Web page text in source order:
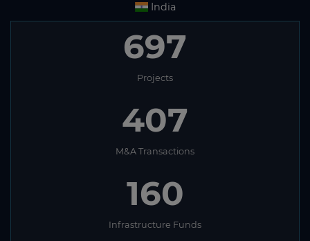
India
697
Projects
407
M&A Transactions
160
Infrastructure Funds